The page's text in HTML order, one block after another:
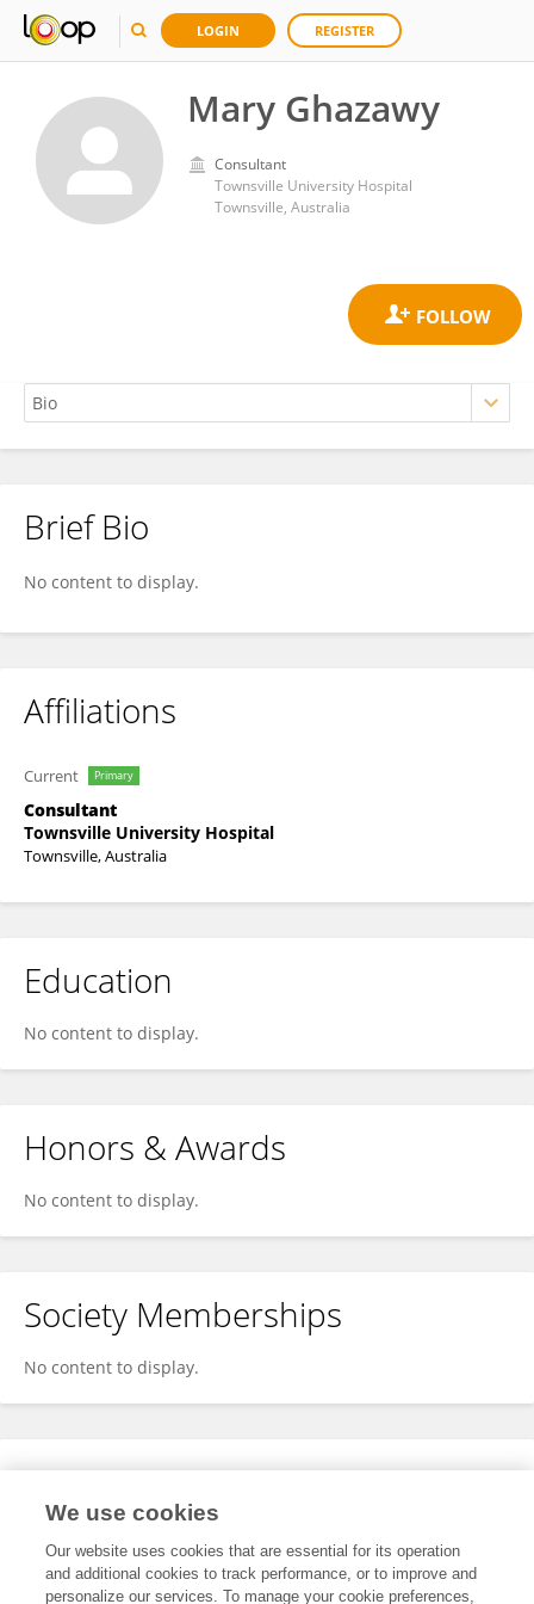
LOGIN REGISTER
Mary Ghazawy
Consultant
Townsville University Hospital
Townsville, Australia
Mary Ghazawy
Brief Bio
No content to display.
Affiliations
Current Primary
Consultant
Townsville University Hospital
Townsville, Australia
Education
No content to display.
Honors & Awards
No content to display.
Society Memberships
No content to display.
Expertise
We use cookies
Our website uses cookies that are essential for its operation
and additional cookies to track performance, or to improve and
personalize our services. To manage your cookie preferences,